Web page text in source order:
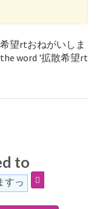
望rtおねがいしま
the word '拡散希望rt
to
すっ